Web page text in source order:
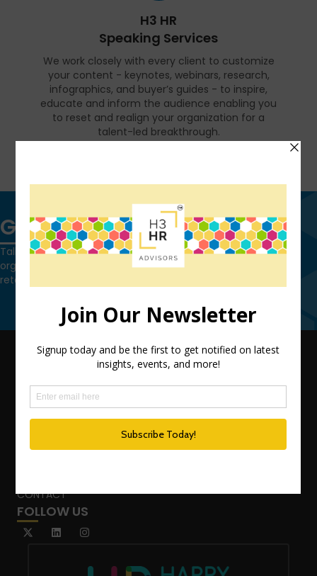
H3 HR
Speaking Services
We work closely with every client to customize
your content - keynotes, webinars, research,
infographics, and buyer’s guides - to inspire,
educate and inform the audience enabling you
to reset and realign your organization for a
talent-led breakthrough.
Get in touch
Talk to us today and find out how we can help you and your
organization leverage HCM technology to attract, onboard,
retain and manage top talent.
ADVISORY SERVICES
PODCAST NETWORK
BLOG
CONTACT
FOLLOW US